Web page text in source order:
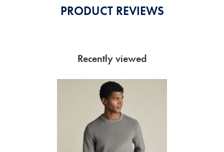
PRODUCT REVIEWS
Recently viewed